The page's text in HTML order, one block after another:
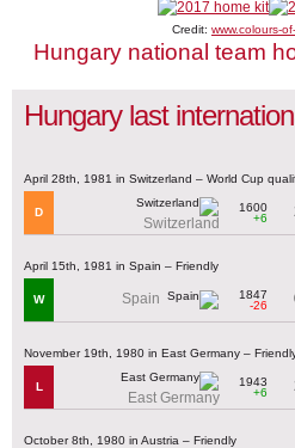
Credit: www.colours-
Hungary national team
Hungary last
April 28th, 1981 in Switzerland – World Cup
D
Switzerland
1600
+6
April 15th, 1981 in Spain – Friendly
W Spain
1847
-26
November 19th, 1980 in East Germany –
L
East Germany
1943
+6
October 8th, 1980 in Austria – Friendly